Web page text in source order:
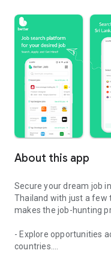
About this app
Secure your dream job
Thailand with just a few
makes the job-hunting
- Explore opportunities
countries.